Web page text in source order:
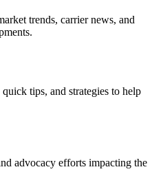
trends, carrier news, and
tips, and strategies to help
advocacy efforts impacting the